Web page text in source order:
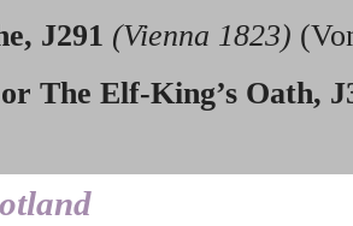
J291 (Vienna 1823)
The Elf-King’s Oath,